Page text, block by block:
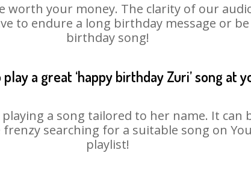
your money. The clarity of our
to endure a long birthday message or
birthday song!
a great ‘happy birthday Zuri’ song at
a song tailored to her name. It can
searching for a suitable song on
playlist!